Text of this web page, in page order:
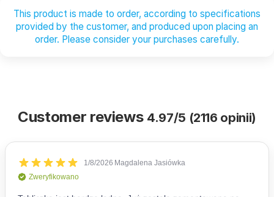
This product is made to order, according to specifications
provided by the customer, and produced upon placing an
order. Please consider your purchases carefully.
Customer reviews 4.97/5 (2116 opinii)